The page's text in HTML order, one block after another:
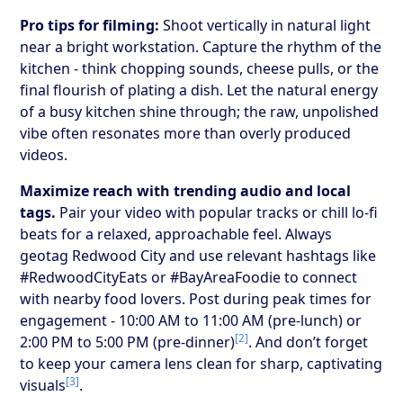
Pro tips for filming: Shoot vertically in natural light
near a bright workstation. Capture the rhythm of the
kitchen - think chopping sounds, cheese pulls, or the
final flourish of plating a dish. Let the natural energy
of a busy kitchen shine through; the raw, unpolished
vibe often resonates more than overly produced
videos.
Maximize reach with trending audio and local
tags. Pair your video with popular tracks or chill lo-fi
beats for a relaxed, approachable feel. Always
geotag Redwood City and use relevant hashtags like
#RedwoodCityEats or #BayAreaFoodie to connect
with nearby food lovers. Post during peak times for
engagement - 10:00 AM to 11:00 AM (pre-lunch) or
2:00 PM to 5:00 PM (pre-dinner)[2]. And don’t forget
to keep your camera lens clean for sharp, captivating
visuals[3].